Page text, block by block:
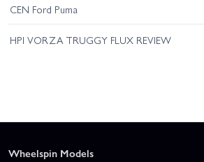
CEN Ford Puma
HPI VORZA TRUGGY FLUX REVIEW
Wheelspin Models